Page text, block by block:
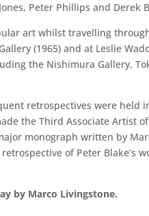
Peter Phillips and Derek
art whilst travelling
(1965) and at Leslie
the Nishimura Gallery,
retrospectives were held
the Third Associate Artist
monograph written by
of Peter Blake’s
by Marco Livingstone.